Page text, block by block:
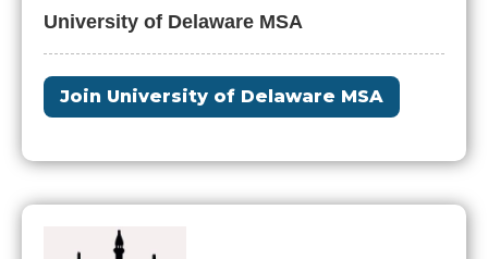
University of Delaware MSA
Join University of Delaware MSA